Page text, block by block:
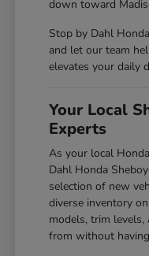
down toward
Stop by Dahl
and let our team
elevates your daily
Your Local
Experts
As your local
Dahl Honda
selection of new
diverse inventory
models, trim
from without